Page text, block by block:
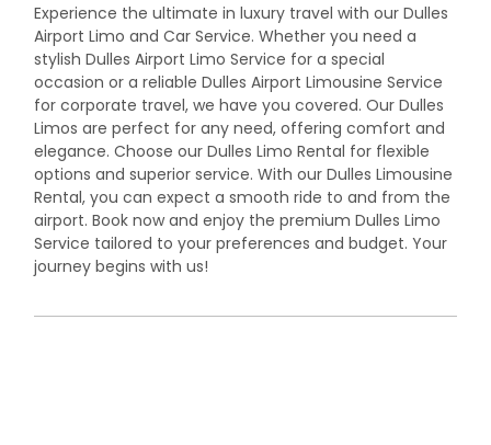
Experience the ultimate in luxury travel with our Dulles
Airport Limo and Car Service. Whether you need a
stylish Dulles Airport Limo Service for a special
occasion or a reliable Dulles Airport Limousine Service
for corporate travel, we have you covered. Our Dulles
Limos are perfect for any need, offering comfort and
elegance. Choose our Dulles Limo Rental for flexible
options and superior service. With our Dulles Limousine
Rental, you can expect a smooth ride to and from the
airport. Book now and enjoy the premium Dulles Limo
Service tailored to your preferences and budget. Your
journey begins with us!